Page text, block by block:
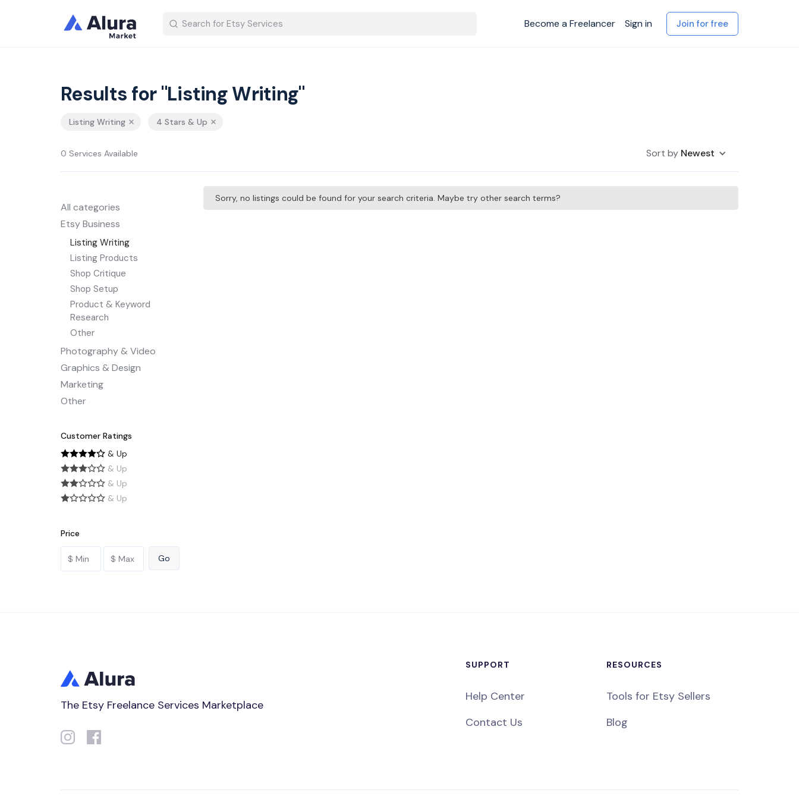
Become a Freelancer Sign in Join for free
Results for "Listing Writing"
Listing Writing 4 Stars & Up
0 Services Available Sort by Newest
All categories
Etsy Business
Listing Writing
Listing Products
Shop Critique
Shop Setup
Product & Keyword
Research
Other
Photography & Video
Graphics & Design
Marketing
Other
Customer Ratings
& Up
& Up
& Up
& Up
Price
Sorry, no listings could be found for your search criteria. Maybe try other search terms?
The Etsy Freelance Services Marketplace
SUPPORT
Help Center
Contact Us
RESOURCES
Tools for Etsy Sellers
Blog